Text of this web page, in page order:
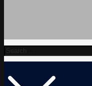
Search
for:
Travel reports Videos